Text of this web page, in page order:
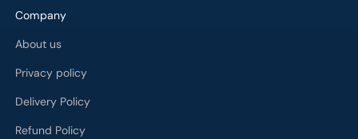
Company
About us
Privacy policy
Delivery Policy
Refund Policy